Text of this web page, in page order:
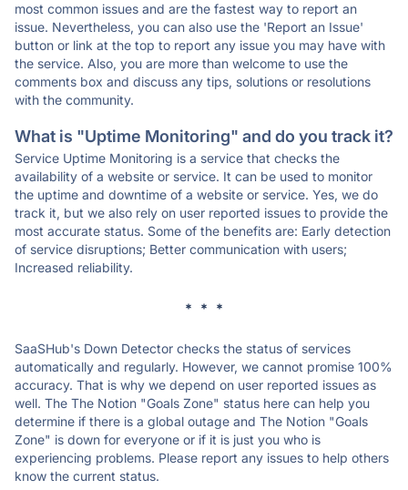
most common issues and are the fastest way to report an
issue. Nevertheless, you can also use the 'Report an Issue'
button or link at the top to report any issue you may have with
the service. Also, you are more than welcome to use the
comments box and discuss any tips, solutions or resolutions
with the community.
What is "Uptime Monitoring" and do you track it?
Service Uptime Monitoring is a service that checks the
availability of a website or service. It can be used to monitor
the uptime and downtime of a website or service. Yes, we do
track it, but we also rely on user reported issues to provide the
most accurate status. Some of the benefits are: Early detection
of service disruptions; Better communication with users;
Increased reliability.
* * *
SaaSHub's Down Detector checks the status of services
automatically and regularly. However, we cannot promise 100%
accuracy. That is why we depend on user reported issues as
well. The The Notion "Goals Zone" status here can help you
determine if there is a global outage and The Notion "Goals
Zone" is down for everyone or if it is just you who is
experiencing problems. Please report any issues to help others
know the current status.